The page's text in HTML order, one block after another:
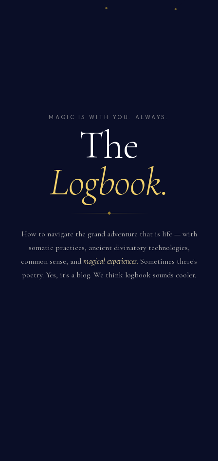
MAGIC IS WITH YOU. ALWAYS.
The
Logbook.
How to navigate the grand adventure that is life — with
somatic practices, ancient divinatory technologies,
common sense, and magical experiences. Sometimes there's
poetry. Yes, it's a blog. We think logbook sounds cooler.